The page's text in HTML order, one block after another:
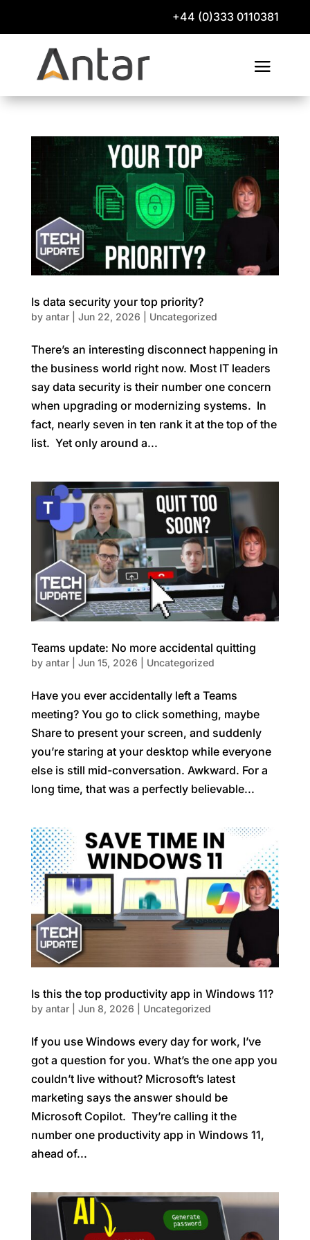
+44 (0)333 0110381
Is data security your top priority?
by antar| Jun 22, 2026 Uncategorized
There’s an interesting disconnect happening in
the business world right now. Most IT leaders
say data security is their number one concern
when upgrading or modernizing systems. In
fact, nearly seven in ten rank it at the top of the
list. Yet only around a...
Teams update: No more accidental quitting
by antar| Jun 15, 2026 Uncategorized
Have you ever accidentally left a Teams
meeting? You go to click something, maybe
Share to present your screen, and suddenly
you’re staring at your desktop while everyone
else is still mid-conversation. Awkward. For a
long time, that was a perfectly believable...
Is this the top productivity app in Windows 11?
by antar| Jun 8, 2026 Uncategorized
If you use Windows every day for work, I’ve
got a question for you. What’s the one app you
couldn’t live without? Microsoft’s latest
marketing says the answer should be
Microsoft Copilot. They’re calling it the
number one productivity app in Windows 11,
ahead of...